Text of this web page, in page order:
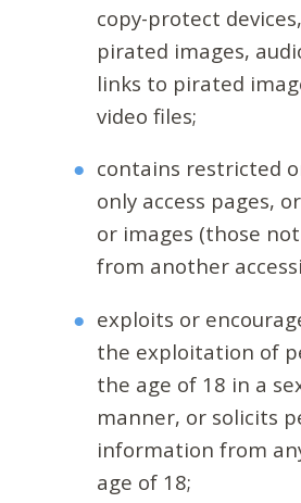
copy-protect
pirated images,
links to pirated
video files;
contains restricted
only access pages,
or images (those
from another
exploits or
the exploitation of
the age of 18 in a
manner, or solicits
information from
age of 18;